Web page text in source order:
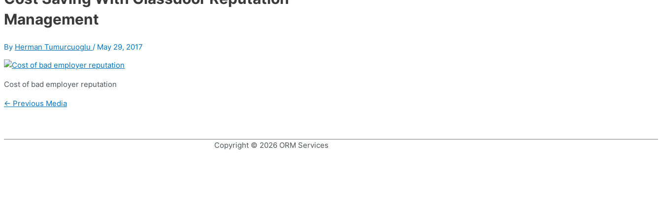
Management
By Herman Tumurcuoglu / May 29, 2017
Cost of bad employer reputation
Post
← Previous Media
Copyright © 2026 ORM Services